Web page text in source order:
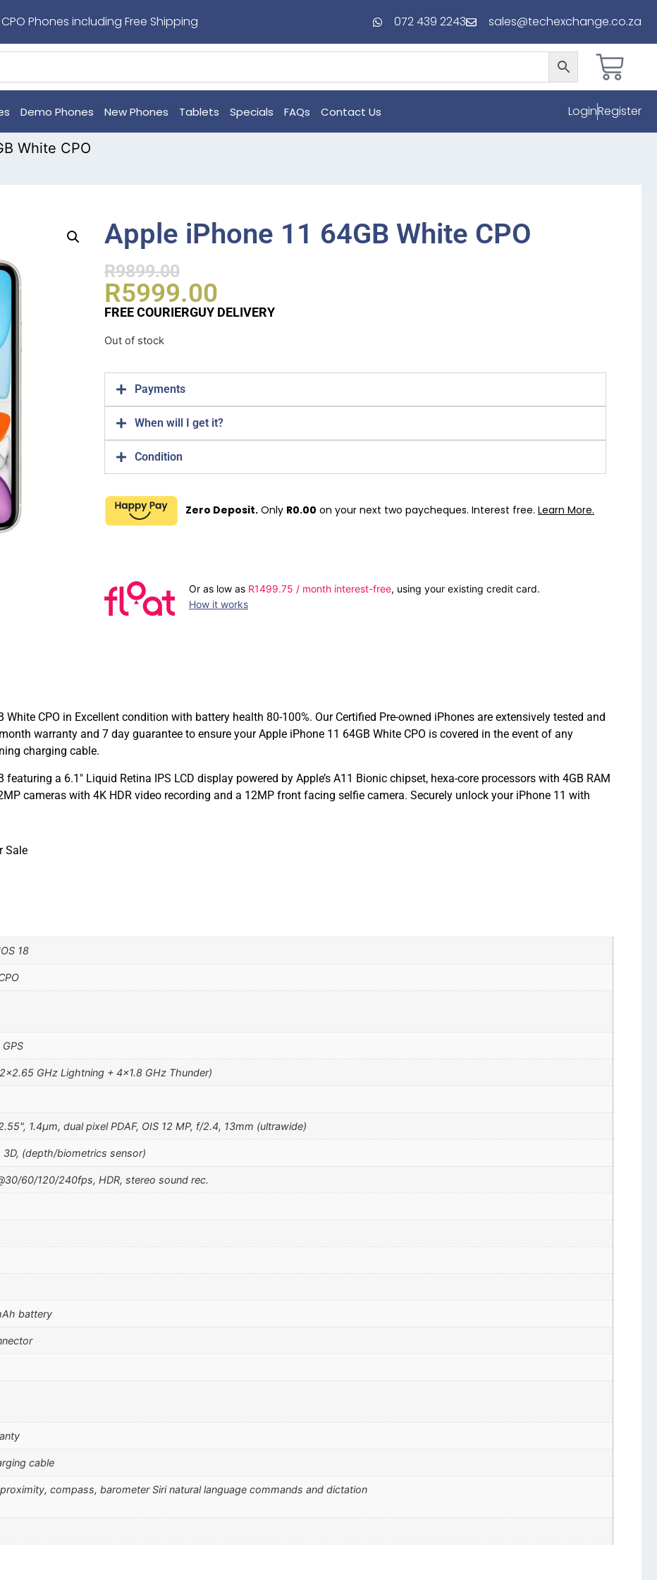
Phones including Free Shipping 072 439 2243 sales@techexchange.co.za
Demo Phones New Phones Tablets Specials FAQs Contact Us LoginRegister
White CPO
Apple iPhone 11 64GB White CPO
R9899.00
R5999.00
FREE COURIERGUY DELIVERY
Out of stock
Payments
When will I get it?
Condition
Zero Deposit. Only R0.00 on your next two paycheques. Interest free. Learn More.
Or as low as R1499.75 / month interest-free, using your existing credit card.
How it works
White CPO in Excellent condition with battery health 80-100%. Our Certified Pre-owned iPhones are extensively tested and
warranty and 7 day guarantee to ensure your Apple iPhone 11 64GB White CPO is covered in the event of any
charging cable.
a 6.1″ Liquid Retina IPS LCD display powered by Apple’s A11 Bionic chipset, hexa-core processors with 4GB RAM
cameras with 4K HDR video recording and a 12MP front facing selfie camera. Securely unlock your iPhone 11 with
Sale
18
GHz Lightning + 4×1.8 GHz Thunder)
1.4µm, dual pixel PDAF, OIS 12 MP, f/2.4, 13mm (ultrawide)
(depth/biometrics sensor)
60/120/240fps, HDR, stereo sound rec.
battery
cable
compass, barometer Siri natural language commands and dictation